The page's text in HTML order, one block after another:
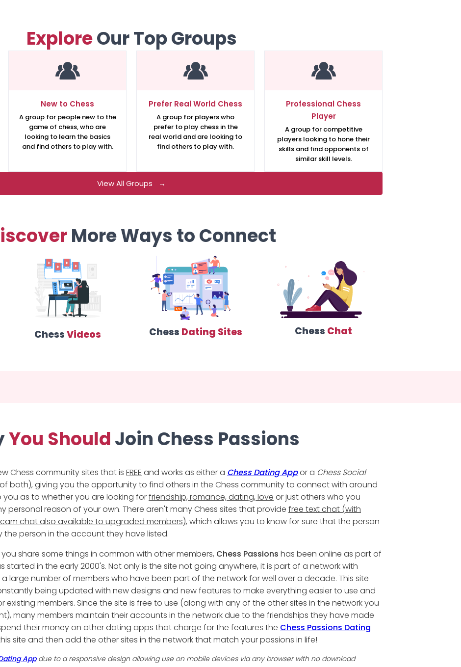
ExploreOur Top Groups
New to Chess
A group for people new to the
game of chess, who are
looking to learn the basics
and find others to play with.
Prefer Real World Chess
A group for players who
prefer to play chess in the
real world and are looking to
find others to play with.
Professional Chess
Player
A group for competitive
players looking to hone their
skills and find opponents of
similar skill levels.
View All Groups →
More Ways to Connect
ChessVideos Chess Dating Sites Chess Chat
You ShouldJoin Chess Passions
Chess community sites that is FREE and works as either a Chess Dating Appor a Chess Social
both), giving you the opportunity to find others in the Chess community to connect with around
you as to whether you are looking forfriendship, romance, dating, love or just others who you
personal reason of your own. There aren't many Chess sites that provide free text chat (with
chat also available to upgraded members), which allows you to know for sure that the person
person in the account they have listed.
share some things in common with other members, Chess Passions has been online as part of
started in the early 2000's. Not only is the site not going anywhere, it is part of a network with
large number of members who have been part of the network for well over a decade. This site
being updated with new designs and new features to make everything easier to use and
members. Since the site is free to use (along with any of the other sites in the network you
many members maintain their accounts in the network due to the friendships they have made
their money on other dating apps that charge for the features the Chess Passions Dating
site and then add the other sites in the network that match your passions in life!
Appdue to a responsive design allowing use on mobile devices via any browser with no download